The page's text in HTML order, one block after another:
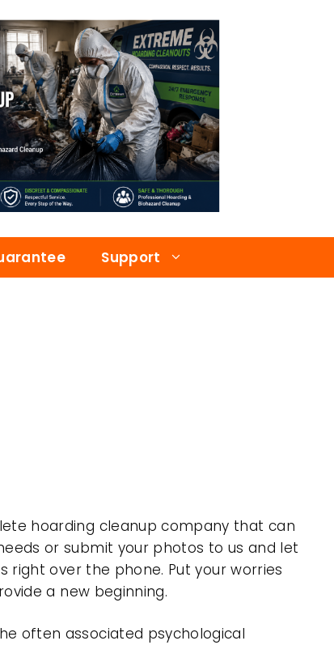
Support
hoarding cleanup company that can
or submit your photos to us and let
right over the phone. Put your worries
a new beginning.
often associated psychological